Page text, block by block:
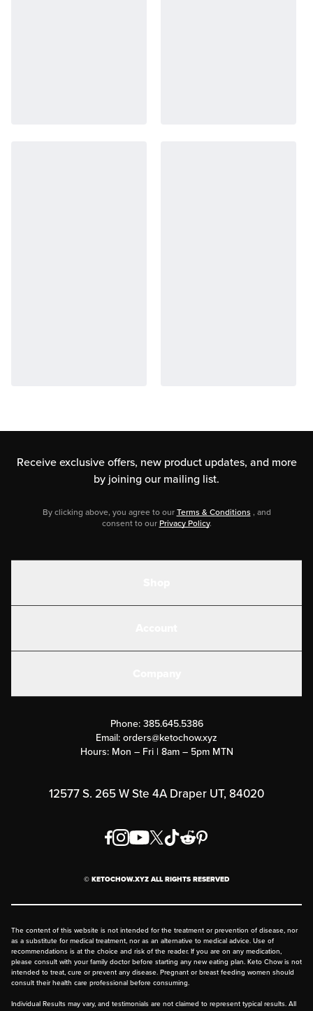
Receive exclusive offers, new product updates, and more
by joining our mailing list.
By clicking above, you agree to our Terms & Conditions , and
consent to our Privacy Policy.
Submit a Success Story
Rewards Program
Order & Shipping Policies
FAQ
Phone: 385.645.5386
Email: orders@ketochow.xyz
Hours: Mon – Fri | 8am – 5pm MTN
12577 S. 265 W Ste 4A Draper UT, 84020
© KETOCHOW.XYZ ALL RIGHTS RESERVED
The content of this website is not intended for the treatment or prevention of disease, nor
as a substitute for medical treatment, nor as an alternative to medical advice. Use of
recommendations is at the choice and risk of the reader. If you are on any medication,
please consult with your family doctor before starting any new eating plan. Keto Chow is not
intended to treat, cure or prevent any disease. Pregnant or breast feeding women should
consult their health care professional before consuming.
Individual Results may vary, and testimonials are not claimed to represent typical results. All